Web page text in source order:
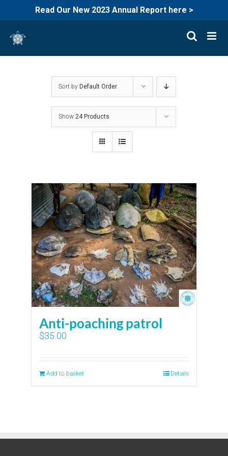
Read Our New 2023 Annual Report here >
content
Sort by Default Order
Show24 Products
Anti-poaching patrol
$35.00
Add to basket Details